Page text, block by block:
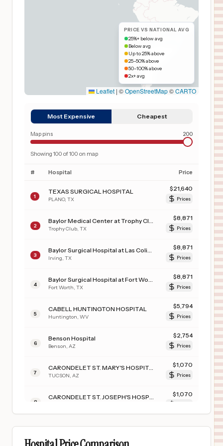
PRICE VS NATIONAL AVG
25%+ below avg
Below avg
Up to 25% above
25–50% above
50–100% above
2x+ avg
Leaflet | ©OpenStreetMap©CARTO
Most Expensive Cheapest
Map pins 200
Showing 100 of100 on map
# Hospital Price
1
TEXAS SURGICAL HOSPITAL
PLANO, TX
$21,640
Prices
2 Trophy Club TX
$8,871
Prices
3 Irving TX
$8,871
Prices
4 Fort Worth TX
$8,871
Prices
5
CABELL HUNTINGTON HOSPITAL
Huntington WV
$5,794
Prices
6
Benson Hospital
Benson AZ
$2,754
Prices
7 TUCSON AZ
$1,070
Prices
8
$1,070
CARONDELET HOLY CROSS HOSPITAL